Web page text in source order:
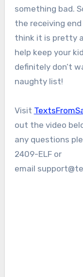
something bad.
the receiving
think it is pretty
help keep your
definitely don’t
naughty list!
Visit
out the video
any questions
2409-ELF or
email